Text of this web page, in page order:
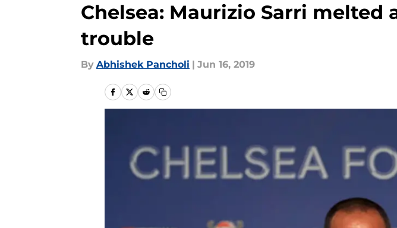
Chelsea: Maurizio Sarri
trouble
By Abhishek Pancholi | Jun 16, 2019